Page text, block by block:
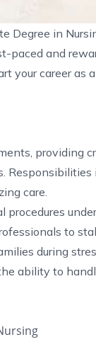
Degree in
and
your career as
providing
Responsibilities
care.
under
to
during
ability to